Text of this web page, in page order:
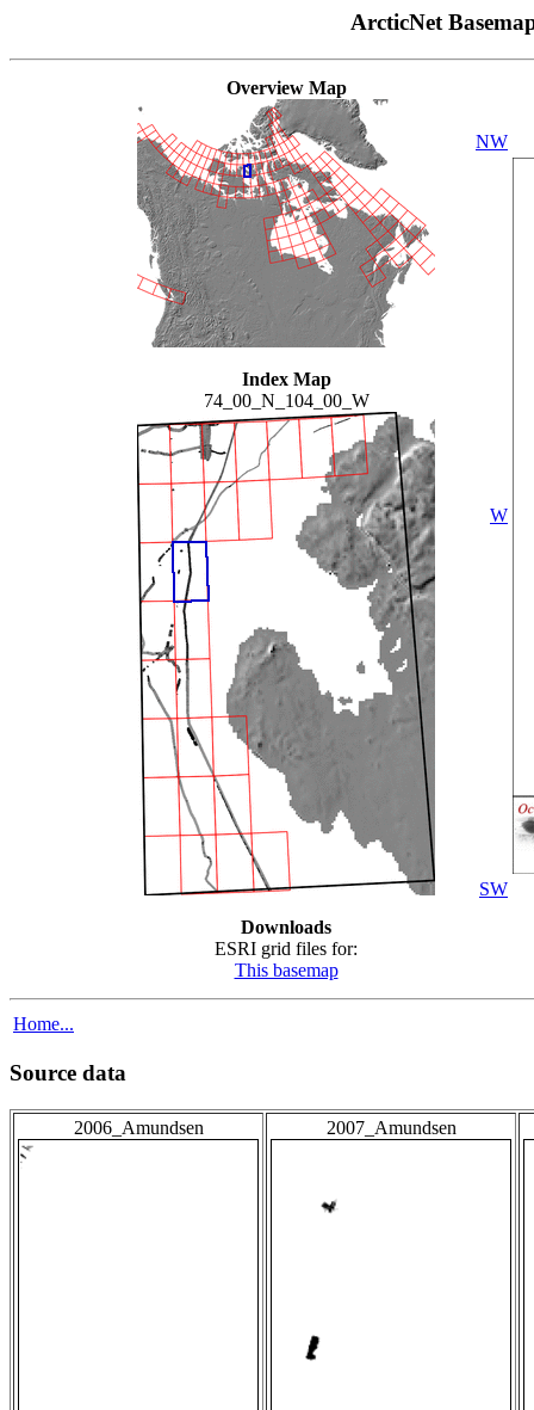
ArcticNet
Overview Map
Index Map
74_00_N_104_00_W
Downloads
ESRI grid files for:
This basemap
NW
W
SW
Home...
Source data
2006_Amundsen 2007_Amundsen